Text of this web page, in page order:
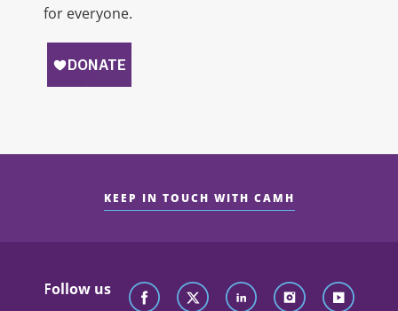
for everyone.
KEEP IN TOUCH WITH CAMH
Follow us